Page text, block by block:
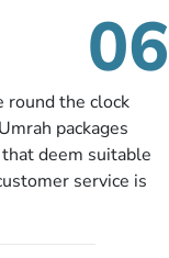
want more
will contact you
recommend
your needs. So,
steps, booking is
06
round the clock
packages
deem suitable
service is